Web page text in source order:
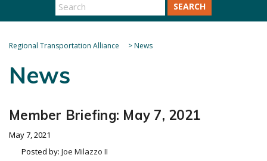
SEARCH
Regional Transportation Alliance >News
News
Member Briefing: May 7, 2021
May 7, 2021
Posted by: Joe Milazzo II